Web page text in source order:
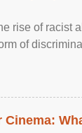
rise of racist
of
Cinema: